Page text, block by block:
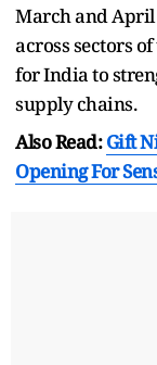
March and April
across sectors
for India to
supply chains.
Also Read:Gift
Opening For